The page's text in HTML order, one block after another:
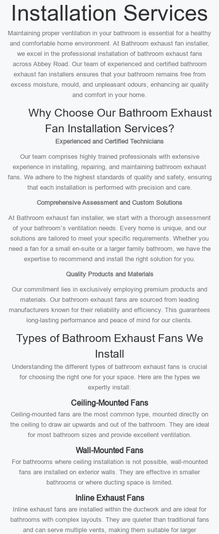
Installation Services
Maintaining proper ventilation in your bathroom is essential for a healthy
and comfortable home environment. At Bathroom exhaust fan installer,
we excel in the professional installation of bathroom exhaust fans
across Abbey Road. Our team of experienced and certified bathroom
exhaust fan installers ensures that your bathroom remains free from
excess moisture, mould, and unpleasant odours, enhancing air quality
and comfort in your home.
Why Choose Our Bathroom Exhaust
Fan Installation Services?
Experienced and Certified Technicians
Our team comprises highly trained professionals with extensive
experience in installing, repairing, and maintaining bathroom exhaust
fans. We adhere to the highest standards of quality and safety, ensuring
that each installation is performed with precision and care.
Comprehensive Assessment and Custom Solutions
At Bathroom exhaust fan installer, we start with a thorough assessment
of your bathroom’s ventilation needs. Every home is unique, and our
solutions are tailored to meet your specific requirements. Whether you
need a fan for a small en-suite or a larger family bathroom, we have the
expertise to recommend and install the right solution for you.
Quality Products and Materials
Our commitment lies in exclusively employing premium products and
materials. Our bathroom exhaust fans are sourced from leading
manufacturers known for their reliability and efficiency. This guarantees
long-lasting performance and peace of mind for our clients.
Types of Bathroom Exhaust Fans We
Install
Understanding the different types of bathroom exhaust fans is crucial
for choosing the right one for your space. Here are the types we
expertly install:
Ceiling-Mounted Fans
Ceiling-mounted fans are the most common type, mounted directly on
the ceiling to draw air upwards and out of the bathroom. They are ideal
for most bathroom sizes and provide excellent ventilation.
Wall-Mounted Fans
For bathrooms where ceiling installation is not possible, wall-mounted
fans are installed on exterior walls. They are effective in smaller
bathrooms or where ducting space is limited.
Inline Exhaust Fans
Inline exhaust fans are installed within the ductwork and are ideal for
bathrooms with complex layouts. They are quieter than traditional fans
and can serve multiple vents, making them suitable for larger